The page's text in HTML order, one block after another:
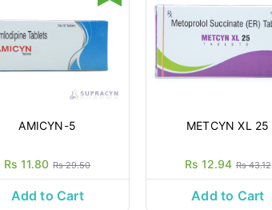
AMICYN-5
Rs 11.80 Rs 29.50
Add to Cart
METCYN XL 25
Rs 12.94 Rs 43.12
Add to Cart